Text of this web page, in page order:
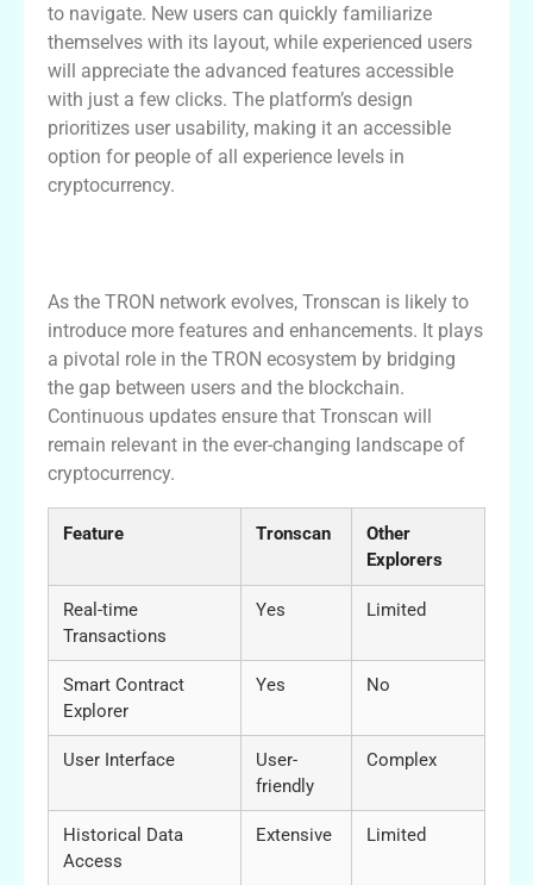
to navigate. New users can quickly familiarize
themselves with its layout, while experienced users
will appreciate the advanced features accessible
with just a few clicks. The platform’s design
prioritizes user usability, making it an accessible
option for people of all experience levels in
cryptocurrency.
As the TRON network evolves, Tronscan is likely to
introduce more features and enhancements. It plays
a pivotal role in the TRON ecosystem by bridging
the gap between users and the blockchain.
Continuous updates ensure that Tronscan will
remain relevant in the ever-changing landscape of
cryptocurrency.
Feature Tronscan
Other
Explorers
Real-time
Transactions
Yes Limited
Smart Contract
Explorer
Yes No
User Interface
User-
friendly
Complex
Historical Data
Access
Extensive Limited